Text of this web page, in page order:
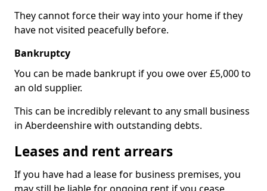
They cannot force their way into your home if they
have not visited peacefully before.
Bankruptcy
You can be made bankrupt if you owe over £5,000 to
an old supplier.
This can be incredibly relevant to any small business
in Aberdeenshire with outstanding debts.
Leases and rent arrears
If you have had a lease for business premises, you